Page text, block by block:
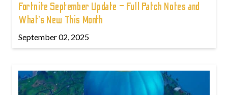
Fortnite September Update – Full Patch Notes and
What’s New This Month
September 02, 2025